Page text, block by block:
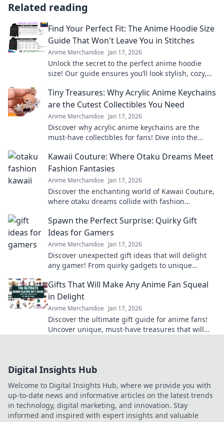
Related reading
Find Your Perfect Fit: The Anime Hoodie Size
Guide That Won't Leave You in Stitches
Anime Merchandise Jan 17, 2026
Unlock the secret to the perfect anime hoodie
size! Our guide ensures you’ll look stylish, cozy,
Tiny Treasures: Why Acrylic Anime Keychains
are the Cutest Collectibles You Need
Anime Merchandise Jan 17, 2026
Discover why acrylic anime keychains are the
must-have collectibles for fans! Dive into the
today!
Kawaii Couture: Where Otaku Dreams Meet
Fashion Fantasies
Anime Merchandise Jan 17, 2026
Discover the enchanting world of Kawaii Couture,
where otaku dreams collide with fashion
cute!
Spawn the Perfect Surprise: Quirky Gift
Ideas for Gamers
Anime Merchandise Jan 17, 2026
Discover unexpected gift ideas that will delight
any gamer! From quirky gadgets to unique
Gifts That Will Make Any Anime Fan Squeal
in Delight
Anime Merchandise Jan 17, 2026
Discover the ultimate gift guide for anime fans!
Uncover unique, must-have treasures that will
Digital Insights Hub
Welcome to Digital Insights Hub, where we provide you with
up-to-date news and informative articles on the latest trends
in technology, digital marketing, and innovation. Stay
informed and inspired with expert insights and valuable